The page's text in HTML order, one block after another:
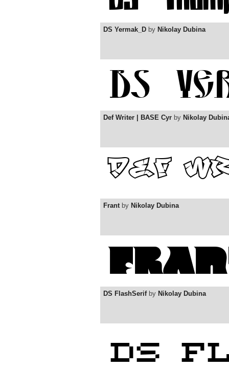
DS Yermak_D by Nikolay Dubina
Def Writer | BASE Cyr by Nikolay
Frantby Nikolay Dubina
DS FlashSerifby Nikolay Dubina